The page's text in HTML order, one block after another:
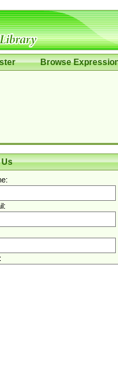
Browse